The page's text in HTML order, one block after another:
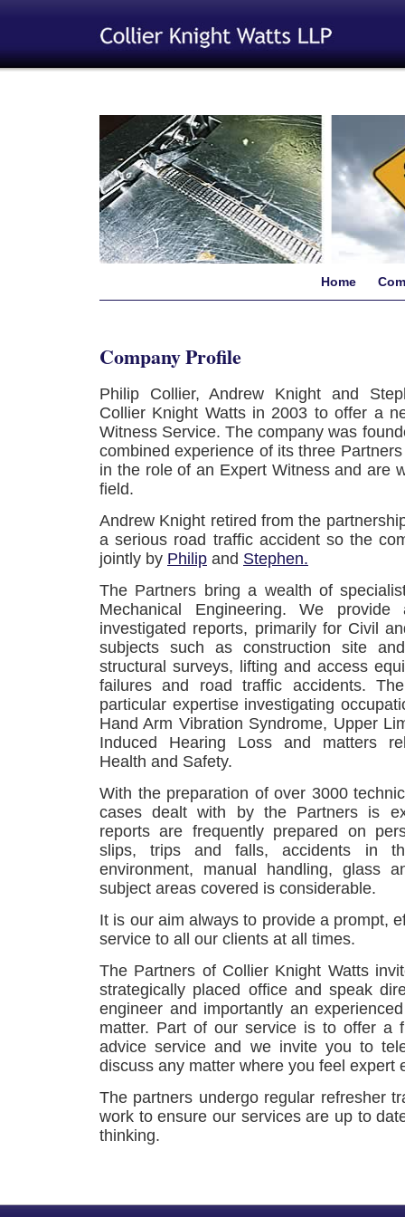
Home
Company Profile
Philip Collier, Andrew Knight and
Collier Knight Watts in 2003 to offer a
Witness Service. The company was
combined experience of its three
in the role of an Expert Witness and are
field.
Andrew Knight retired from the
a serious road traffic accident so the
jointly by Philip and Stephen.
The Partners bring a wealth of
Mechanical Engineering. We provide
investigated reports, primarily for Civil
subjects such as construction site
structural surveys, lifting and access
failures and road traffic accidents.
particular expertise investigating
Hand Arm Vibration Syndrome, Upper
Induced Hearing Loss and matters
Health and Safety.
With the preparation of over 3000
cases dealt with by the Partners is
reports are frequently prepared on
slips, trips and falls, accidents in
environment, manual handling, glass
subject areas covered is considerable.
It is our aim always to provide a prompt,
service to all our clients at all times.
The Partners of Collier Knight Watts
strategically placed office and speak
engineer and importantly an
matter. Part of our service is to offer a
advice service and we invite you to
discuss any matter where you feel expert
The partners undergo regular refresher
work to ensure our services are up to
thinking.